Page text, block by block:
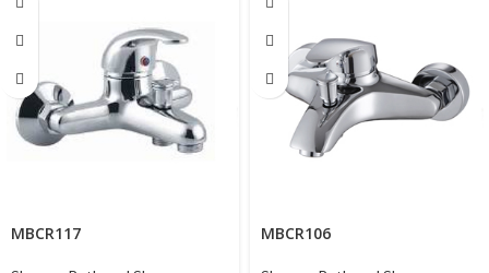
MBCR117 MBCR106